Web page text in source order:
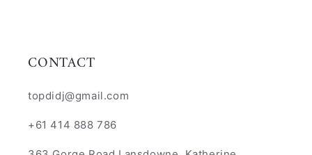
CONTACT
topdidj@gmail.com
+61 414 888 786